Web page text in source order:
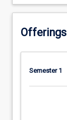
Offerings
Semester 1